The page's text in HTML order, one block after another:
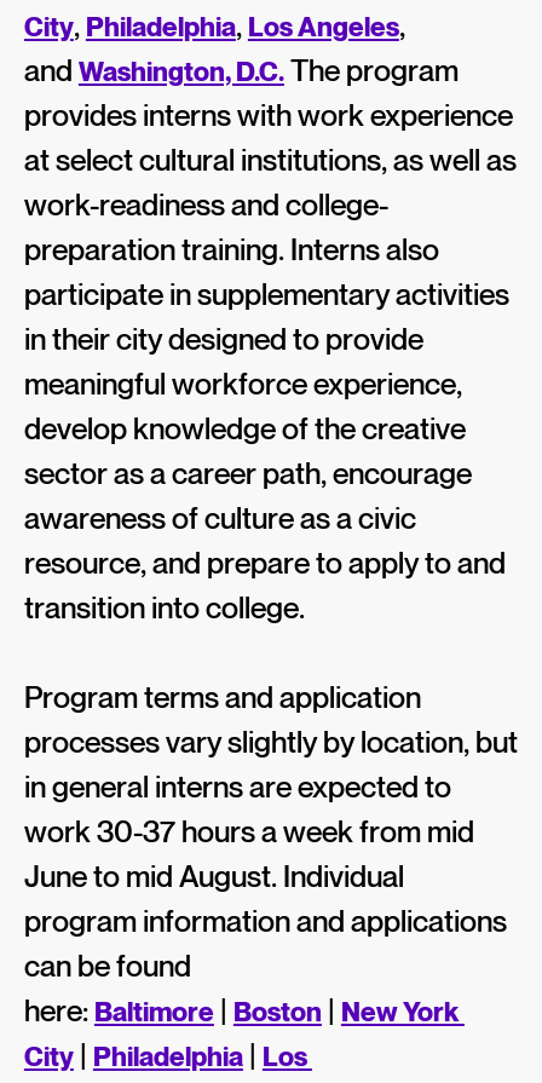
City, Philadelphia, Los Angeles,
and Washington, D.C.The program
provides interns with work experience
at select cultural institutions, as well as
work-readiness and college-
preparation training. Interns also
participate in supplementary activities
in their city designed to provide
meaningful workforce experience,
develop knowledge of the creative
sector as a career path, encourage
awareness of culture as a civic
resource, and prepare to apply to and
transition into college.
Program terms and application
processes vary slightly by location, but
in general interns are expected to
work 30-37 hours a week from mid
June to mid August. Individual
program information and applications
can be found
here: Baltimore| Boston
New York
City| Philadelphia|
Los